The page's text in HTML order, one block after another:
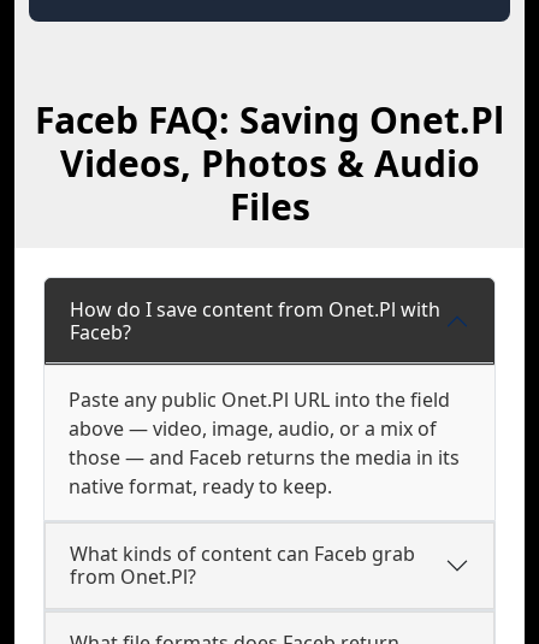
Faceb FAQ: Saving Onet.Pl
Videos, Photos & Audio
Files
How do I save content from Onet.Pl with
Faceb?
Paste any public Onet.Pl URL into the field
above — video, image, audio, or a mix of
those — and Faceb returns the media in its
native format, ready to keep.
What kinds of content can Faceb grab
from Onet.Pl?